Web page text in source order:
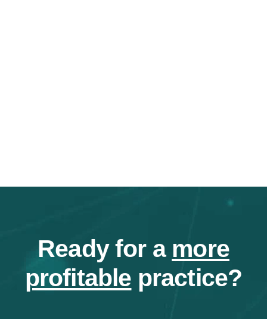
Ready for a more
profitable practice?